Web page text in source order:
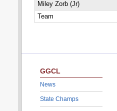
Miley Zorb (Jr)
Team
GGCL
News
State Champs